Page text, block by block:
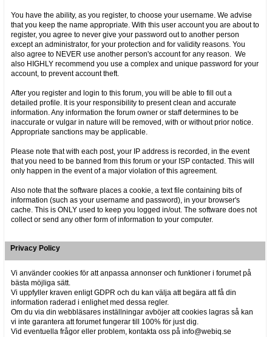
You have the ability, as you register, to choose your username. We advise
that you keep the name appropriate. With this user account you are about to
register, you agree to never give your password out to another person
except an administrator, for your protection and for validity reasons. You
also agree to NEVER use another person's account for any reason. We
also HIGHLY recommend you use a complex and unique password for your
account, to prevent account theft.
After you register and login to this forum, you will be able to fill out a
detailed profile. It is your responsibility to present clean and accurate
information. Any information the forum owner or staff determines to be
inaccurate or vulgar in nature will be removed, with or without prior notice.
Appropriate sanctions may be applicable.
Please note that with each post, your IP address is recorded, in the event
that you need to be banned from this forum or your ISP contacted. This will
only happen in the event of a major violation of this agreement.
Also note that the software places a cookie, a text file containing bits of
information (such as your username and password), in your browser's
cache. This is ONLY used to keep you logged in/out. The software does not
collect or send any other form of information to your computer.
Privacy Policy
Vi använder cookies för att anpassa annonser och funktioner i forumet på
bästa möjliga sätt.
Vi uppfyller kraven enligt GDPR och du kan välja att begära att få din
information raderad i enlighet med dessa regler.
Om du via din webbläsares inställningar avböjer att cookies lagras så kan
vi inte garantera att forumet fungerar till 100% för just dig.
Vid eventuella frågor eller problem, kontakta oss på info@webiq.se